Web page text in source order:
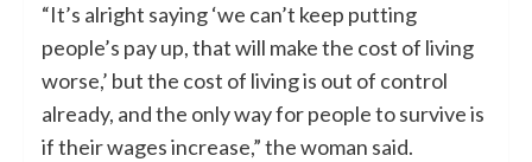
“It’s alright saying ‘we can’t keep putting
people’s pay up, that will make the cost of living
worse,’ but the cost of living is out of control
already, and the only way for people to survive is
if their wages increase,” the woman said.